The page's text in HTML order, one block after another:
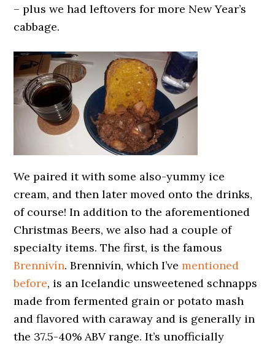
– plus we had leftovers for more New Year’s
cabbage.
We paired it with some also-yummy ice
cream, and then later moved onto the drinks,
of course! In addition to the aforementioned
Christmas Beers, we also had a couple of
specialty items. The first, is the famous
Brennivín. Brennivín, which I’vementioned
before, is an Icelandic unsweetened schnapps
made from fermented grain or potato mash
and flavored with caraway and is generally in
the 37.5-40% ABV range. It’s unofficially